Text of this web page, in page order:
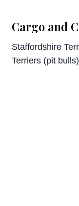
Cargo and
Staffordshire
Terriers (pit